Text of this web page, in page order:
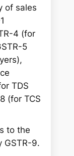
of sales
4 (for
5
TDS
(for TCS
to the
GSTR-9.